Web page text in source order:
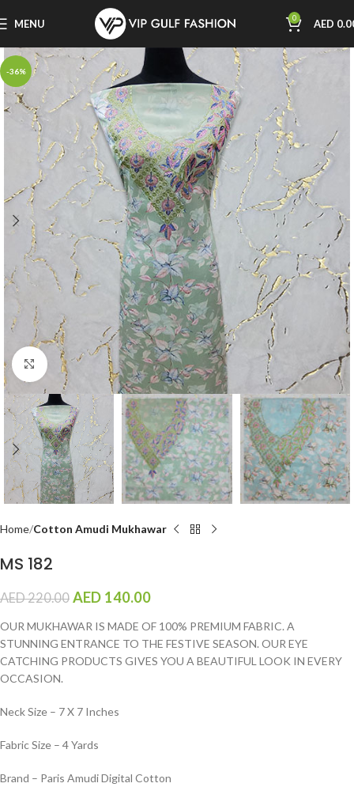
MENU 0 AED
-36%
Click to enlarge
Home Cotton Amudi Mukhawar
MS 182
AED220.00 AED 140.00
OUR MUKHAWAR IS MADE OF 100% PREMIUM FABRIC. A
STUNNING ENTRANCE TO THE FESTIVE SEASON. OUR EYE
CATCHING PRODUCTS GIVES YOU A BEAUTIFUL LOOK IN EVERY
OCCASION.
Neck Size – 7 X 7 Inches
Fabric Size – 4 Yards
Brand – Paris Amudi Digital Cotton